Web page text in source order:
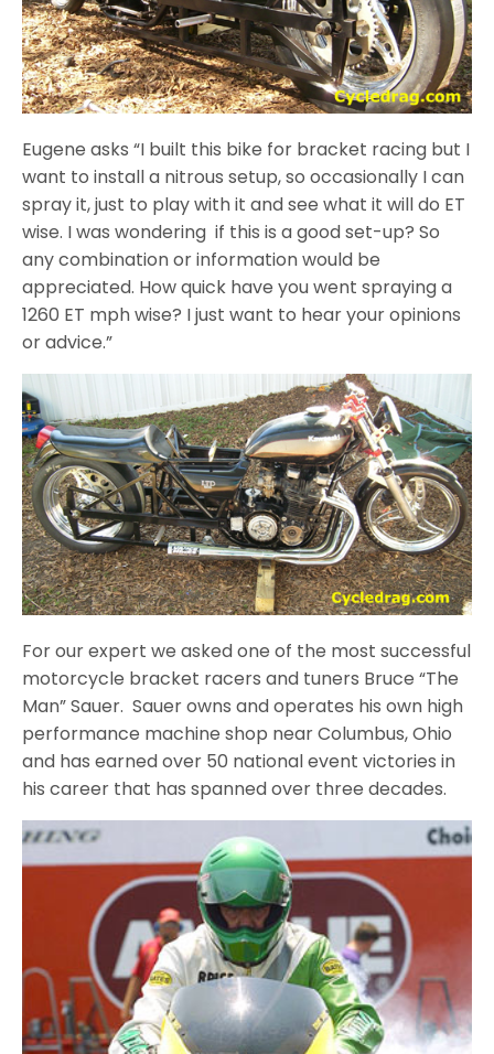
Eugene asks “I built this bike for bracket racing but I
want to install a nitrous setup, so occasionally I can
spray it, just to play with it and see what it will do ET
wise. I was wondering if this is a good set-up? So
any combination or information would be
appreciated. How quick have you went spraying a
1260 ET mph wise? I just want to hear your opinions
or advice.”
For our expert we asked one of the most successful
motorcycle bracket racers and tuners Bruce “The
Man” Sauer. Sauer owns and operates his own high
performance machine shop near Columbus, Ohio
and has earned over 50 national event victories in
his career that has spanned over three decades.